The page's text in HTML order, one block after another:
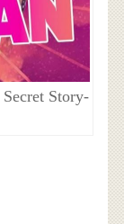
Story-